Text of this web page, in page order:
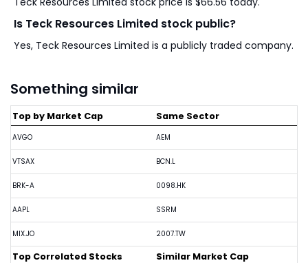
Is Teck Resources Limited stock public?
Yes, Teck Resources Limited is a publicly traded company.
Something similar
Top by Market Cap
AVGO
VTSAX
BRK-A
AAPL
MIX.JO
Same Sector
AEM
BCN.L
0098.HK
SSRM
2007.TW
Top Correlated Stocks Similar Market Cap